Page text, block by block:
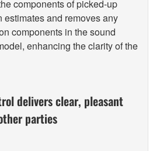
components of picked-up
estimates and removes any
components in the sound
enhancing the clarity of the
delivers clear, pleasant
parties